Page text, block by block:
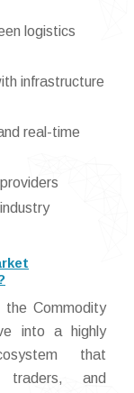
logistics
infrastructure
real-time
the Commodity
into a highly
that
traders, and